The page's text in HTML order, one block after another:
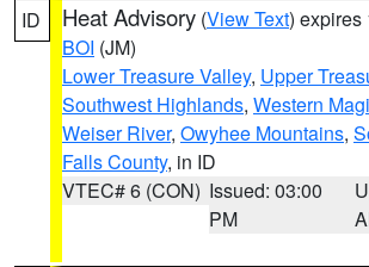
ID Heat Advisory (View Text) expires
BOI (JM)
Lower Treasure Valley, Upper
Southwest Highlands, Western
Weiser River, Owyhee Mountains,
Falls County, in ID
VTEC# 6 (CON) Issued: 03:00
PM